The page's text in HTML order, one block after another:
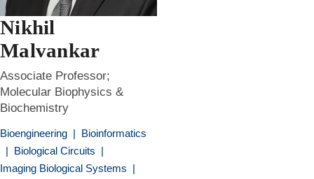
Nikhil
Malvankar
Associate Professor;
Molecular Biophysics &
Biochemistry
Bioengineering | Bioinformatics
| Biological Circuits |
Imaging Biological Systems |